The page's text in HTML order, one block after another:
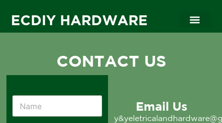
ECDIY HARDWARE
CONTACT US
Email Us